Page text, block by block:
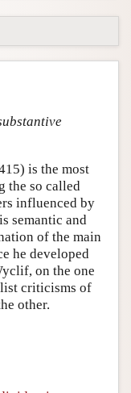
is the most
the so called
influenced by
semantic and
of the main
he developed
on the one
criticisms of
other.